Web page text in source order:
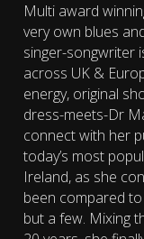
Multi award
very own blues
singer-songwriter
across UK &
energy, original
dress-meets-Dr
connect with her
today’s most
Ireland, as she
been compared to
but a few. Mixing